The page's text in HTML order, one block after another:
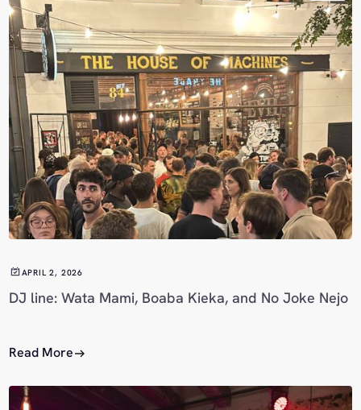
APRIL 2, 2026
DJ line: Wata Mami, Boaba Kieka, and No Joke Nejo
Read More